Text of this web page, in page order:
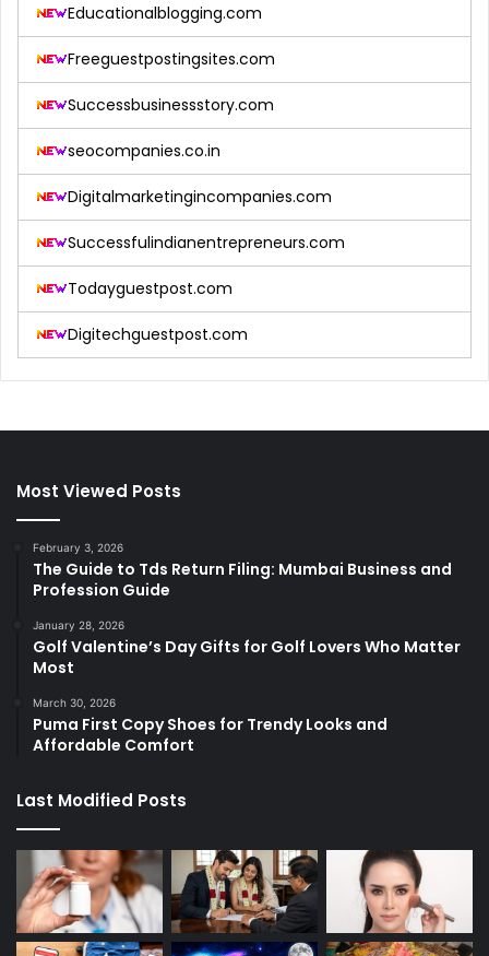
Educationalblogging.com
Freeguestpostingsites.com
Successbusinessstory.com
seocompanies.co.in
Digitalmarketingincompanies.com
Successfulindianentrepreneurs.com
Todayguestpost.com
Digitechguestpost.com
Most Viewed Posts
February 3, 2026
The Guide to Tds Return Filing: Mumbai Business and
Profession Guide
January 28, 2026
Golf Valentine’s Day Gifts for Golf Lovers Who Matter
Most
March 30, 2026
Puma First Copy Shoes for Trendy Looks and
Affordable Comfort
Last Modified Posts